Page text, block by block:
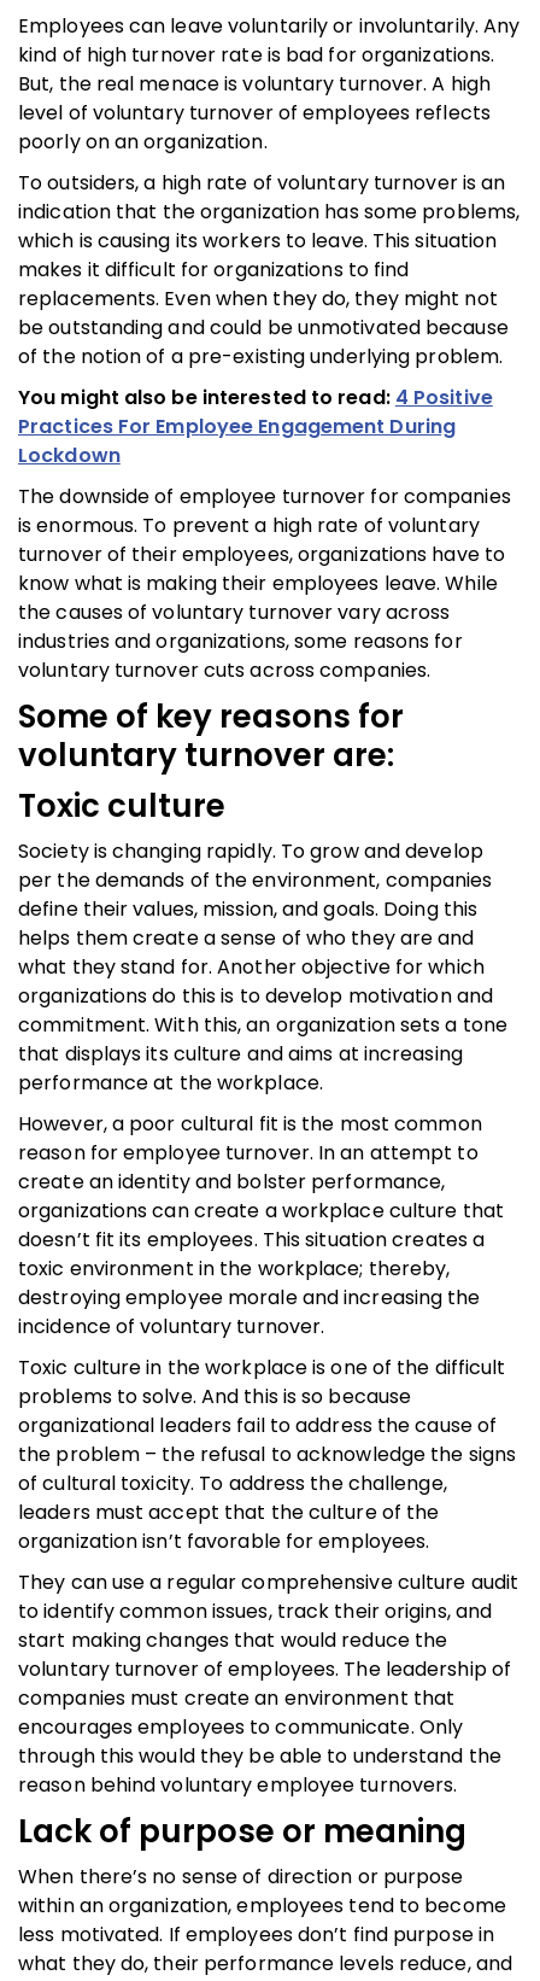
Employees can leave voluntarily or involuntarily. Any
kind of high turnover rate is bad for organizations.
But, the real menace is voluntary turnover. A high
level of voluntary turnover of employees reflects
poorly on an organization.
To outsiders, a high rate of voluntary turnover is an
indication that the organization has some problems,
which is causing its workers to leave. This situation
makes it difficult for organizations to find
replacements. Even when they do, they might not
be outstanding and could be unmotivated because
of the notion of a pre-existing underlying problem.
You might also be interested to read: 4 Positive
Practices For Employee Engagement During
Lockdown
The downside of employee turnover for companies
is enormous. To prevent a high rate of voluntary
turnover of their employees, organizations have to
know what is making their employees leave. While
the causes of voluntary turnover vary across
industries and organizations, some reasons for
voluntary turnover cuts across companies.
Some of key reasons for
voluntary turnover are:
Toxic culture
Society is changing rapidly. To grow and develop
per the demands of the environment, companies
define their values, mission, and goals. Doing this
helps them create a sense of who they are and
what they stand for. Another objective for which
organizations do this is to develop motivation and
commitment. With this, an organization sets a tone
that displays its culture and aims at increasing
performance at the workplace.
However, a poor cultural fit is the most common
reason for employee turnover. In an attempt to
create an identity and bolster performance,
organizations can create a workplace culture that
doesn’t fit its employees. This situation creates a
toxic environment in the workplace; thereby,
destroying employee morale and increasing the
incidence of voluntary turnover.
Toxic culture in the workplace is one of the difficult
problems to solve. And this is so because
organizational leaders fail to address the cause of
the problem – the refusal to acknowledge the signs
of cultural toxicity. To address the challenge,
leaders must accept that the culture of the
organization isn’t favorable for employees.
They can use a regular comprehensive culture audit
to identify common issues, track their origins, and
start making changes that would reduce the
voluntary turnover of employees. The leadership of
companies must create an environment that
encourages employees to communicate. Only
through this would they be able to understand the
reason behind voluntary employee turnovers.
Lack of purpose or meaning
When there’s no sense of direction or purpose
within an organization, employees tend to become
less motivated. If employees don’t find purpose in
what they do, their performance levels reduce, and